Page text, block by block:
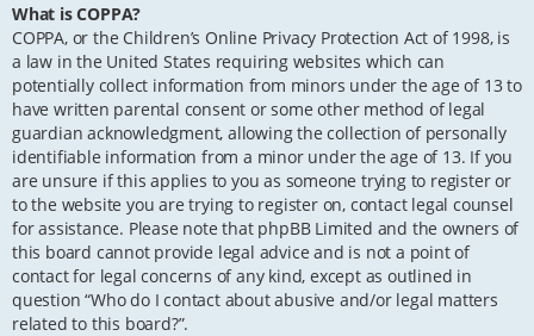
What is COPPA?
COPPA, or the Children’s Online Privacy Protection Act of 1998, is
a law in the United States requiring websites which can
potentially collect information from minors under the age of 13 to
have written parental consent or some other method of legal
guardian acknowledgment, allowing the collection of personally
identifiable information from a minor under the age of 13. If you
are unsure if this applies to you as someone trying to register or
to the website you are trying to register on, contact legal counsel
for assistance. Please note that phpBB Limited and the owners of
this board cannot provide legal advice and is not a point of
contact for legal concerns of any kind, except as outlined in
question “Who do I contact about abusive and/or legal matters
related to this board?”.